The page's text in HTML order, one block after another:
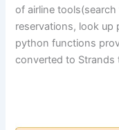
of airline
reservations, look up
python functions
converted to